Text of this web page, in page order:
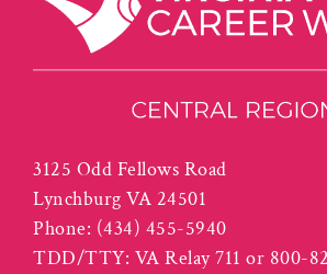
3125 Odd Fellows Road
Lynchburg VA 24501
Phone: (434) 455-5940
TDD/TTY: VA Relay 711 or 800-